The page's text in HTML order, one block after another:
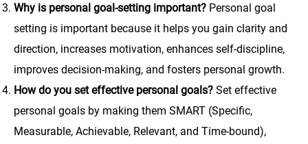
Why is personal goal-setting important? Personal goal
setting is important because it helps you gain clarity and
direction, increases motivation, enhances self-discipline,
improves decision-making, and fosters personal growth.
How do you set effective personal goals? Set effective
personal goals by making them SMART (Specific,
Measurable, Achievable, Relevant, and Time-bound),